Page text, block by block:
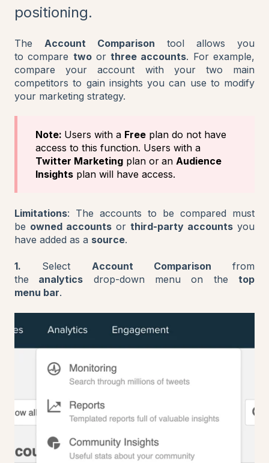
positioning.
The Account Comparison tool allows you
to compare twoorthree accounts. For example,
compare your account with your two main
competitors to gain insights you can use to modify
your marketing strategy.
Note: Users with a Free plan do not have
access to this function. Users with a
Twitter Marketing plan or an Audience
Insights plan will have access.
Limitations: The accounts to be compared must
be owned accounts or third-party accounts you
have added as a source.
1. Select Account Comparison from
the analytics drop-down menu on thetop
menu bar.